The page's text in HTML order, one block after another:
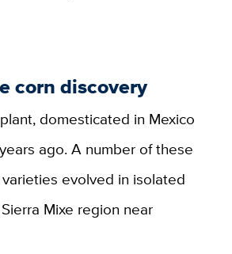
corn discovery
domesticated in Mexico
ago. A number of these
evolved in isolated
Mixe region near